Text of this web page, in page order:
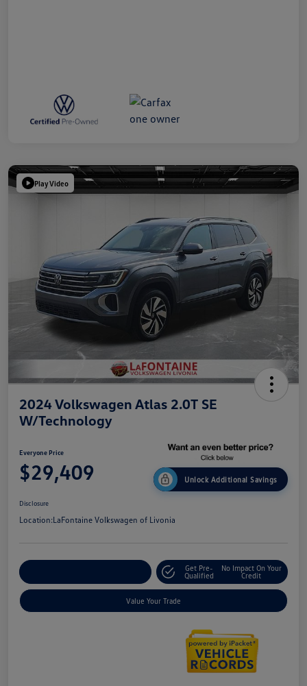
Play Video
2024 Volkswagen Atlas 2.0T SE
W/Technology
Everyone Price
$29,409 Unlock Additional Savings
Disclosure
Location:LaFontaine Volkswagen of Livonia
Get Pre-
Qualified
No Impact On Your
Credit
Value Your Trade